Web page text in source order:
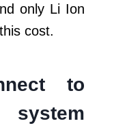
only Li Ion
cost.
to
system